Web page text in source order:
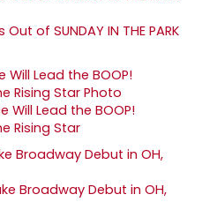
of SUNDAY IN THE PARK
Will Lead the BOOP!
Rising Star
Broadway Debut in OH,